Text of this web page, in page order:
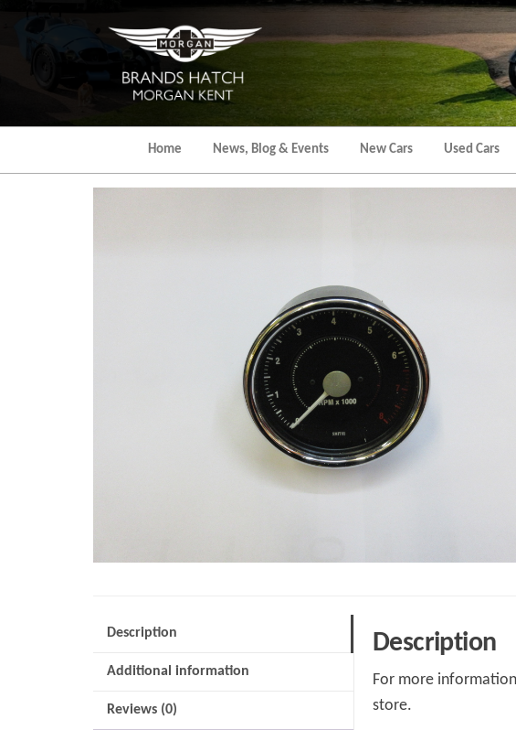
Morgan
Kent
Hatch
Morgan
Kent
Home News, Blog & Events New Cars Used Cars
Description
Additional information
Reviews (0)
Description
For more
store.